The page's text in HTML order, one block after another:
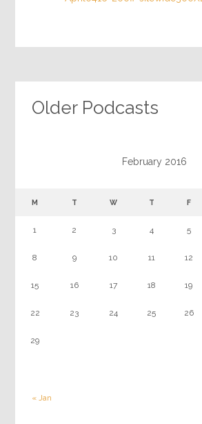
Older Podcasts
February 2016
M T W T F
« Jan
1 2 3 4 5
8 9 10 11 12
15 16 17 18 19
22 23 24 25 26
29